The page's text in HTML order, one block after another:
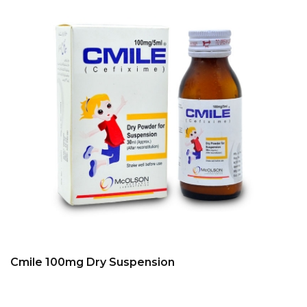
Cmile 100mg Dry Suspension